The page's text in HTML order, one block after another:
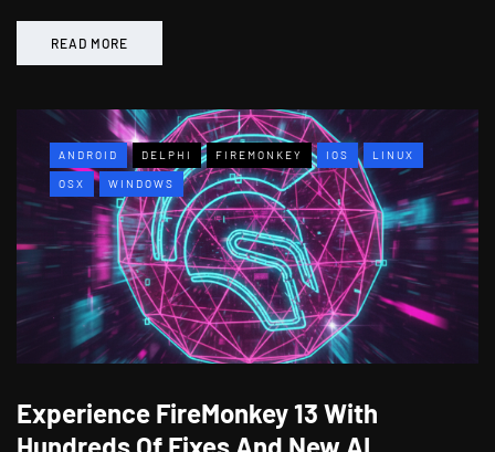
READ MORE
ANDROID DELPHI FIREMONKEY IOS LINUX
OSX WINDOWS
Experience FireMonkey 13 With
Hundreds Of Fixes And New AI